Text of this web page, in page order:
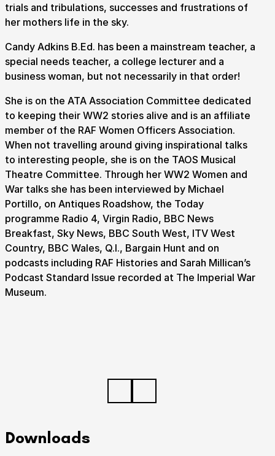
trials and tribulations, successes and frustrations of
her mothers life in the sky.
Candy Adkins B.Ed. has been a mainstream teacher, a
special needs teacher, a college lecturer and a
business woman, but not necessarily in that order!
She is on the ATA Association Committee dedicated
to keeping their WW2 stories alive and is an affiliate
member of the RAF Women Officers Association.
When not travelling around giving inspirational talks
to interesting people, she is on the TAOS Musical
Theatre Committee. Through her WW2 Women and
War talks she has been interviewed by Michael
Portillo, on Antiques Roadshow, the Today
programme Radio 4, Virgin Radio, BBC News
Breakfast, Sky News, BBC South West, ITV West
Country, BBC Wales, Q.I., Bargain Hunt and on
podcasts including RAF Histories and Sarah Millican’s
Podcast Standard Issue recorded at The Imperial War
Museum.
Downloads